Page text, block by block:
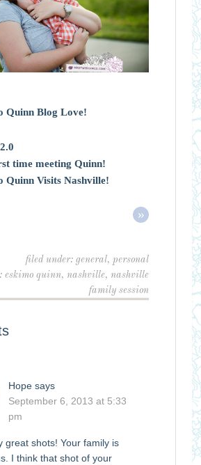
Quinn Blog Love!
time meeting Quinn!
Quinn Visits Nashville!
»
filed under:general,personal
eskimo quinn,nashville,nashville
family session
Hope says
September 6, 2013 at 5:33
pm
great shots! Your family is
I think that shot of your